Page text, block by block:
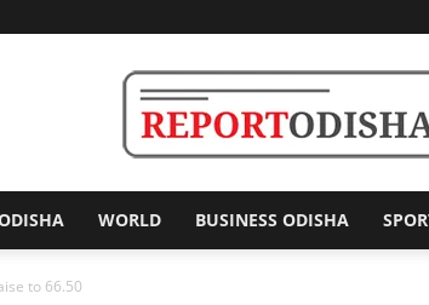
WORLD BUSINESS ODISHA
to 66.50